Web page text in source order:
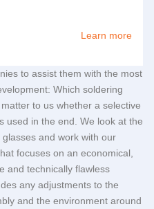
Learn more
to assist them with the most
Which soldering
to us whether a selective
used in the end. We look at the
and work with our
focuses on an economical,
and technically flawless
any adjustments to the
and the environment around